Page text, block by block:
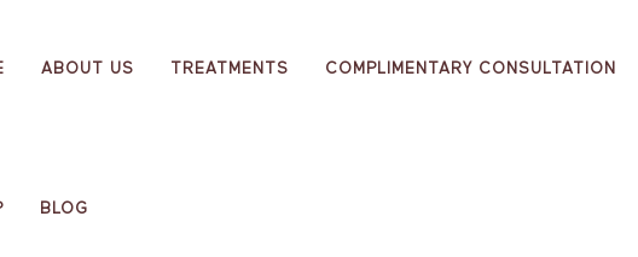
ABOUT US TREATMENTS COMPLIMENTARY CONSULTATION
BLOG